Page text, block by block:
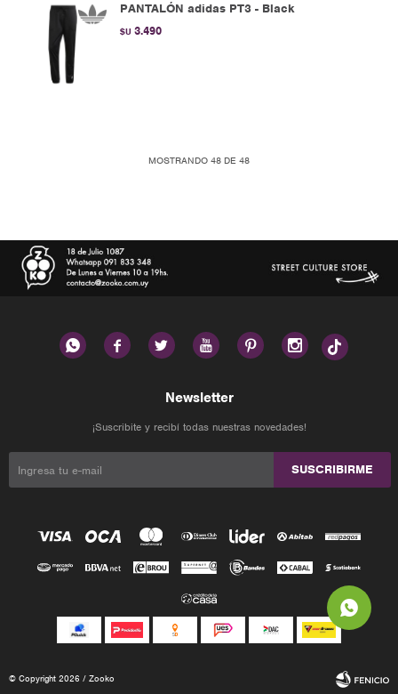
PANTALÓN adidas PT3 - Black
$U 3.490
MOSTRANDO 48 DE 48
     
Newsletter
¡Suscribite y recibí todas nuestras novedades!
SUSCRIBIRME
© Copyright 2026 / Zooko